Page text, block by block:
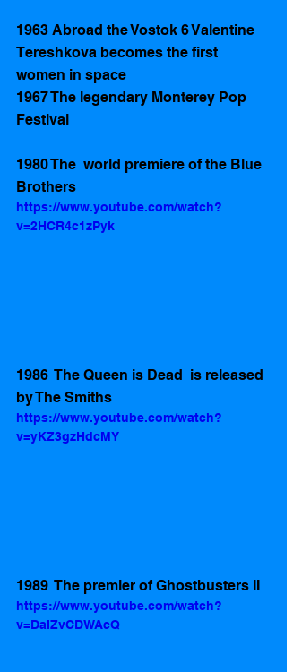
1963 Abroad the Vostok 6 Valentine
Tereshkova becomes the first
women in space
1967 The legendary Monterey Pop
Festival
1980 The  world premiere of the Blue
Brothers
https://www.youtube.com/watch?
v=2HCR4c1zPyk
1986  The Queen is Dead  is released
by The Smiths
https://www.youtube.com/watch?
v=yKZ3gzHdcMY
1989  The premier of Ghostbusters II
https://www.youtube.com/watch?
v=DaIZvCDWAcQ